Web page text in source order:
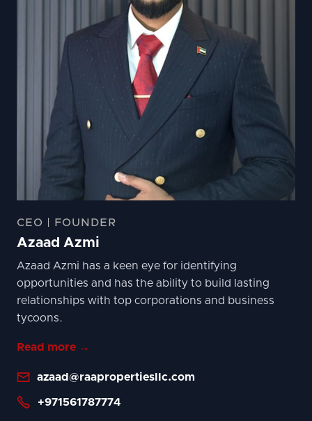
CEO | FOUNDER
Azaad Azmi
Azaad Azmi has a keen eye for identifying
opportunities and has the ability to build lasting
relationships with top corporations and business
tycoons.
Read more →
 azaad@raapropertiesllc.com
 +971561787774